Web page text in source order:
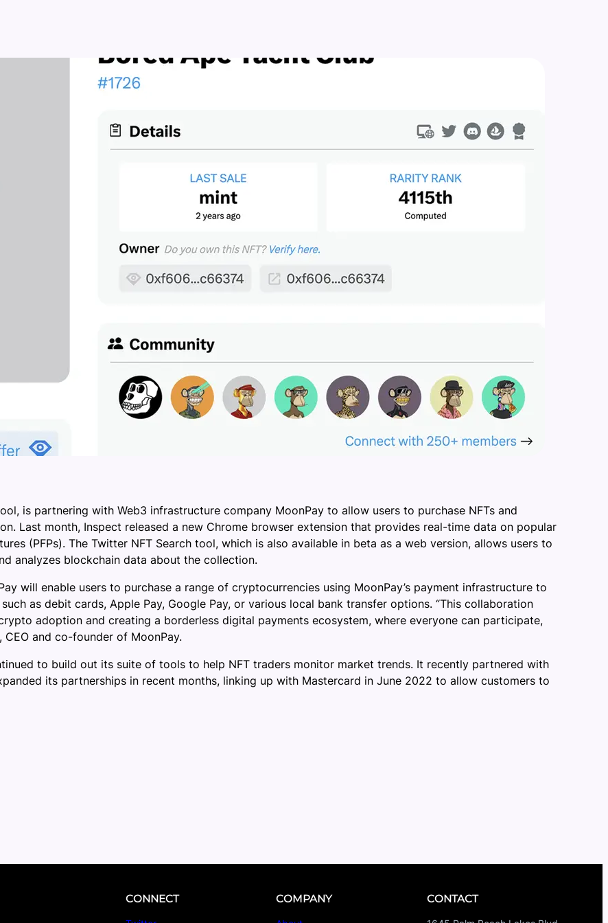
is partnering with Web3 infrastructure company MoonPay to allow users to purchase NFTs and
Last month, Inspect released a new Chrome browser extension that provides real-time data on popular
(PFPs). The Twitter NFT Search tool, which is also available in beta as a web version, allows users to
analyzes blockchain data about the collection.
will enable users to purchase a range of cryptocurrencies using MoonPay’s payment infrastructure to
as debit cards, Apple Pay, Google Pay, or various local bank transfer options. “This collaboration
adoption and creating a borderless digital payments ecosystem, where everyone can participate,
CEO and co-founder of MoonPay.
to build out its suite of tools to help NFT traders monitor market trends. It recently partnered with
its partnerships in recent months, linking up with Mastercard in June 2022 to allow customers to
CONNECT COMPANY CONTACT